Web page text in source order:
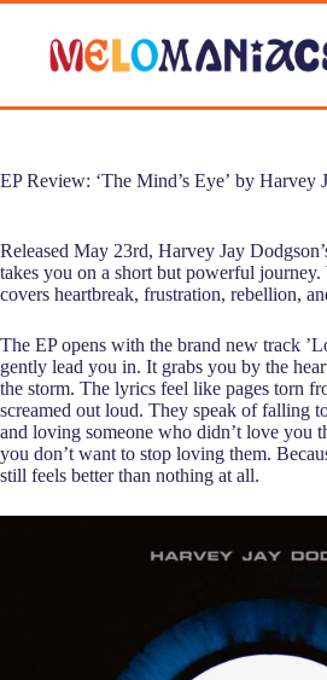
Skip
content
EP Review: ‘The Mind’s Eye’ by Harvey
Released May 23rd, Harvey Jay
takes you on a short but powerful
covers heartbreak, frustration, rebellion,
The EP opens with the brand new track
gently lead you in. It grabs you by the
the storm. The lyrics feel like pages torn
screamed out loud. They speak of falling
and loving someone who didn’t love you
you don’t want to stop loving them.
still feels better than nothing at all.